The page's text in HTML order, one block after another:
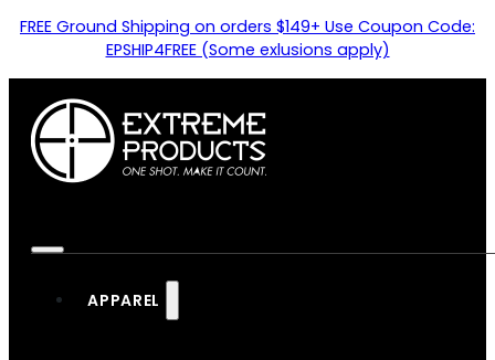
FREE Ground Shipping on orders $149+ Use Coupon Code:
EPSHIP4FREE (Some exlusions apply)
APPAREL